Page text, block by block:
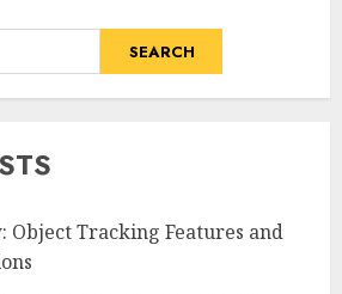
SEARCH
Object Tracking Features and